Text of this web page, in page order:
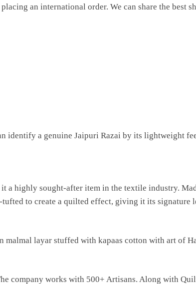
an international order. We can share the best
identify a genuine Jaipuri Razai by its lightweight
a highly sought-after item in the textile industry.
to create a quilted effect, giving it its signature
malmal layar stuffed with kapaas cotton with art of
company works with 500+ Artisans. Along with